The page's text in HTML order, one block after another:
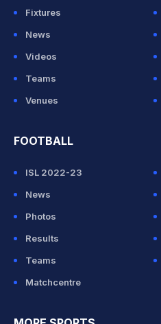
Fixtures
News
Videos
Teams
Venues
FOOTBALL
ISL 2022-23
News
Photos
Results
Teams
Matchcentre